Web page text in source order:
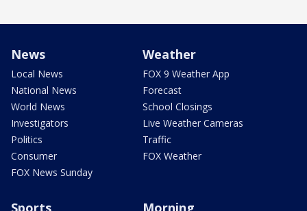
News
Local News
National News
World News
Investigators
Politics
Consumer
FOX News Sunday
Weather
FOX 9 Weather App
Forecast
School Closings
Live Weather Cameras
Traffic
FOX Weather
Sports Morning